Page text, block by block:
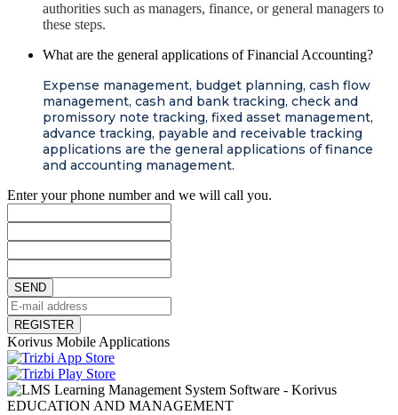
authorities such as managers, finance, or general managers to
these steps.
What are the general applications of Financial Accounting?
Expense management, budget planning, cash flow
management, cash and bank tracking, check and
promissory note tracking, fixed asset management,
advance tracking, payable and receivable tracking
applications are the general applications of finance
and accounting management.
Enter your phone number and we will call you.
SEND
REGISTER
Korivus Mobile Applications
EDUCATION AND MANAGEMENT